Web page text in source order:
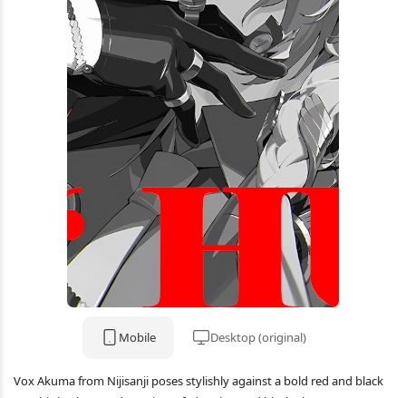
Mobile Desktop (original)
Vox Akuma from Nijisanji poses stylishly against a bold red and black